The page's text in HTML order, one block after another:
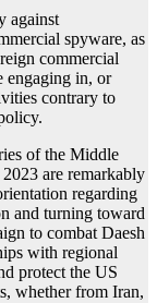
against
spyware, as
commercial
engaging in, or
contrary to
of the Middle
are remarkably
regarding
and turning toward
to combat Daesh
with regional
protect the US
whether from Iran,